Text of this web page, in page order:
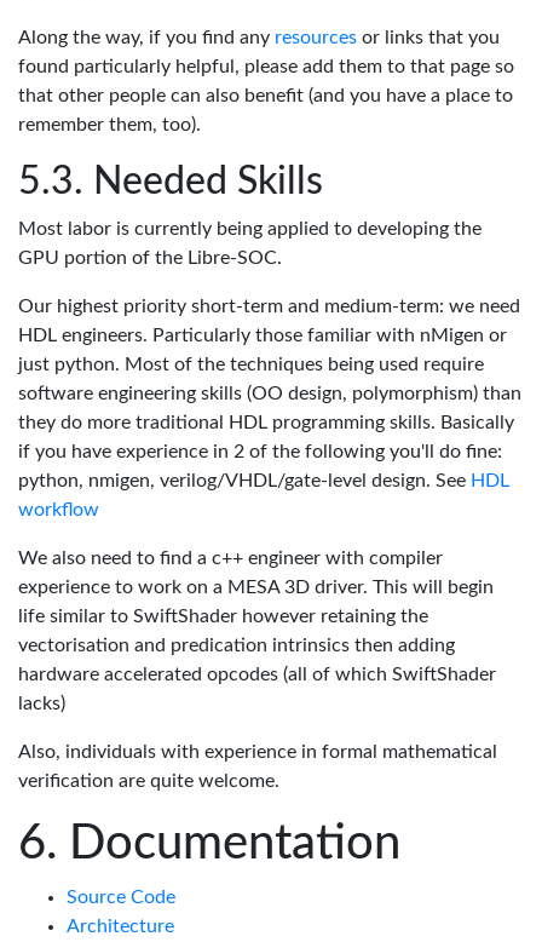
Along the way, if you find any resources or links that you
found particularly helpful, please add them to that page so
that other people can also benefit (and you have a place to
remember them, too).
Needed Skills
Most labor is currently being applied to developing the
GPU portion of the Libre-SOC.
Our highest priority short-term and medium-term: we need
HDL engineers. Particularly those familiar with nMigen or
just python. Most of the techniques being used require
software engineering skills (OO design, polymorphism) than
they do more traditional HDL programming skills. Basically
if you have experience in 2 of the following you'll do fine:
python, nmigen, verilog/VHDL/gate-level design. See HDL
workflow
We also need to find a c++ engineer with compiler
experience to work on a MESA 3D driver. This will begin
life similar to SwiftShader however retaining the
vectorisation and predication intrinsics then adding
hardware accelerated opcodes (all of which SwiftShader
lacks)
Also, individuals with experience in formal mathematical
verification are quite welcome.
Documentation
Source Code
Architecture